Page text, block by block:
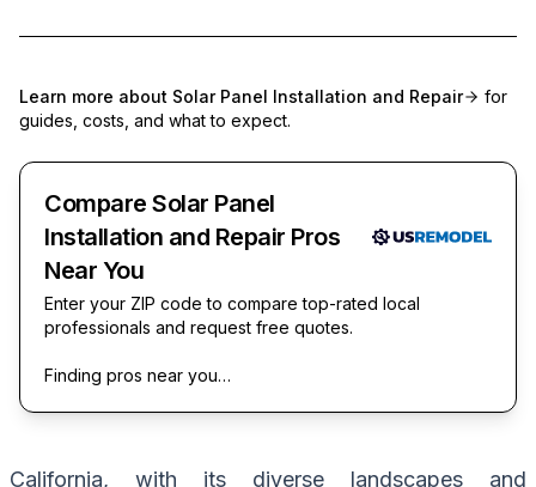
Learn more about Solar Panel Installation and Repair
for
guides, costs, and what to expect.
Compare Solar Panel
Installation and Repair Pros
Near You
Enter your ZIP code to compare top-rated local
professionals and request free quotes.
Finding pros near you…
California, with its diverse landscapes and